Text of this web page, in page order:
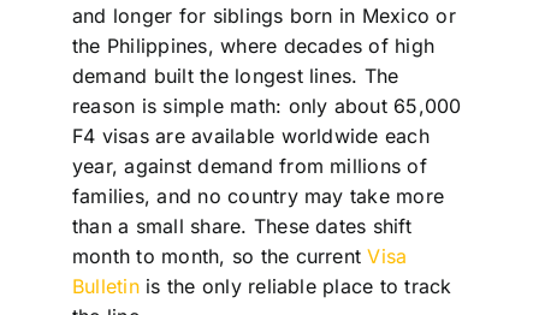
and longer for siblings born in Mexico or
the Philippines, where decades of high
demand built the longest lines. The
reason is simple math: only about 65,000
F4 visas are available worldwide each
year, against demand from millions of
families, and no country may take more
than a small share. These dates shift
month to month, so the current Visa
Bulletinis the only reliable place to track